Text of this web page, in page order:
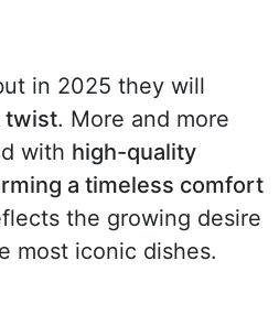
in 2025 they will
twist. More and more
with high-quality
a timeless comfort
the growing desire
most iconic dishes.